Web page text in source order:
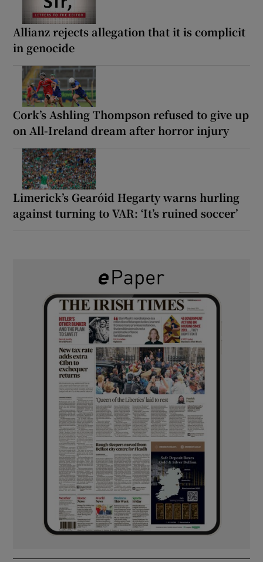
Allianz rejects allegation that it is complicit
in genocide
Cork’s Ashling Thompson refused to give up
on All-Ireland dream after horror injury
Limerick’s Gearóid Hegarty warns hurling
against turning to VAR: ‘It’s ruined soccer’